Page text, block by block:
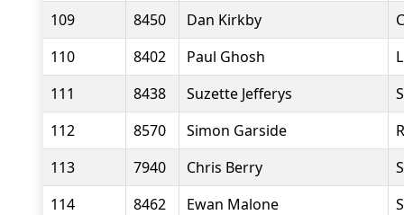
109
8450 Dan Kirkby
110
8402 Paul Ghosh
111
8438 Suzette Jefferys
112
8570 Simon Garside
113
7940 Chris Berry
114
8462 Ewan Malone